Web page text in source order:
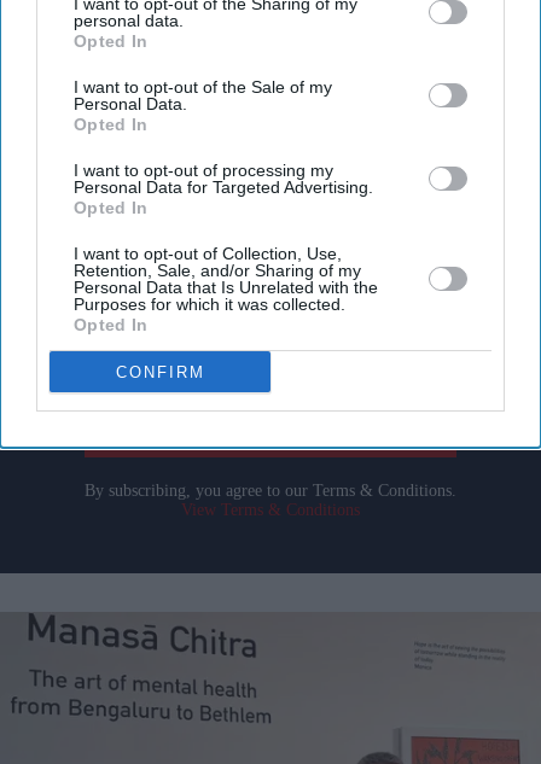
personal data.
Opted In
I want to opt-out of the Sale of my
Personal Data.
Opted In
I want to opt-out of processing my
Personal Data for Targeted Advertising.
Opted In
I want to opt-out of Collection, Use,
Retention, Sale, and/or Sharing of my
Personal Data that Is Unrelated with the
Purposes for which it was collected.
Opted In
CONFIRM
Don’t Miss Out
Get the latest updates and insights delivered to your inbox.
Enter
your
email
By subscribing, you agree to our Terms & Conditions.
View Terms & Conditions